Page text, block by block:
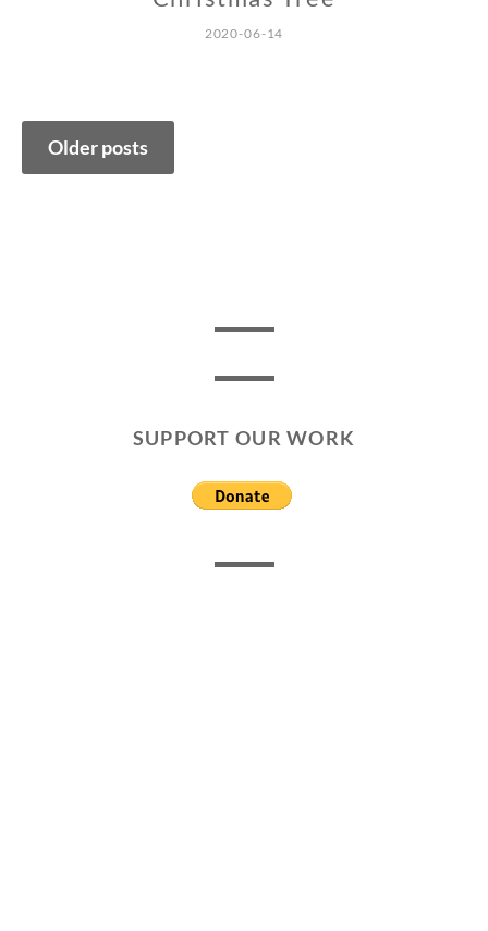
2020-06-14
Posts
navigation
Older posts
SUPPORT OUR WORK